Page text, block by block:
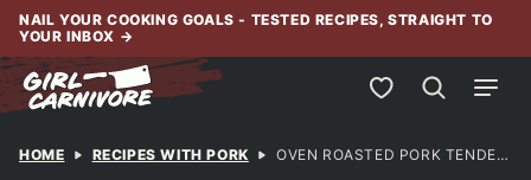
Skip
content
NAIL YOUR COOKING GOALS - TESTED RECIPES, STRAIGHT TO
YOUR INBOX →
My Favorites
HOME RECIPES WITH PORK OVEN ROASTED PORK TENDERLOIN